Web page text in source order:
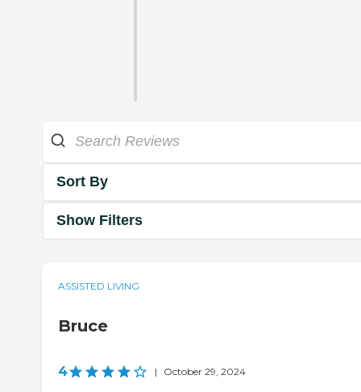
Sort By
Show Filters
ASSISTED LIVING
Bruce
4 | October 29, 2024